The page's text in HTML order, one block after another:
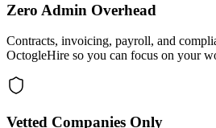
Zero Admin Overhead
Contracts, invoicing, payroll, and
OctogleHire so you can focus on your
Vetted Companies Only